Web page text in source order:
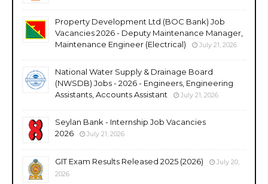
Property Development Ltd (BOC Bank) Job
Vacancies 2026 - Deputy Maintenance Manager,
Maintenance Engineer (Electrical)
July 21, 2026
National Water Supply & Drainage Board
(NWSDB) Jobs - 2026 - Engineers, Engineering
Assistants, Accounts Assistant
July 21, 2026
Seylan Bank - Internship Job Vacancies
2026
July 21, 2026
GIT Exam Results Released 2025 (2026)
July 20,
2026